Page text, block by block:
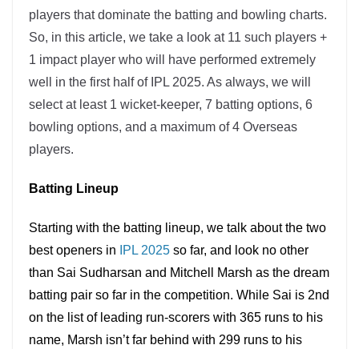
players that dominate the batting and bowling charts.
So, in this article, we take a look at 11 such players +
1 impact player who will have performed extremely
well in the first half of IPL 2025. As always, we will
select at least 1 wicket-keeper, 7 batting options, 6
bowling options, and a maximum of 4 Overseas
players.
Batting Lineup
Starting with the batting lineup, we talk about the two
best openers in
IPL 2025 so far, and look no other
than Sai Sudharsan and Mitchell Marsh as the dream
batting pair so far in the competition. While Sai is 2nd
on the list of leading run-scorers with 365 runs to his
name, Marsh isn’t far behind with 299 runs to his